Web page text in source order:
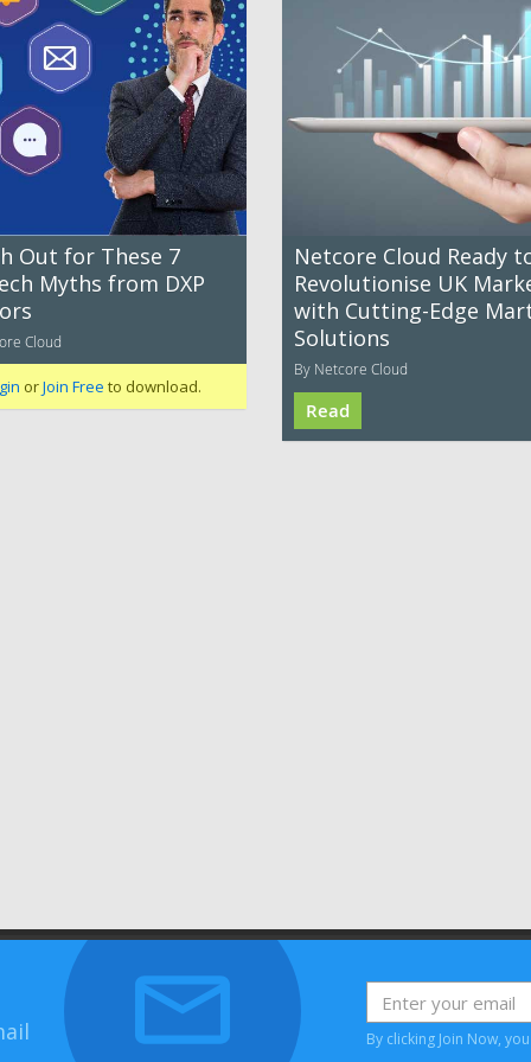
Out for These 7
Myths from DXP
Cloud
orJoin Free to download.
Netcore Cloud Ready
Revolutionise UK
with Cutting-Edge
Solutions
By Netcore Cloud
Read
By clicking Join Now,
Bessemer Road, Welwyn Garden City, Hertfordshire, AL7 1HH